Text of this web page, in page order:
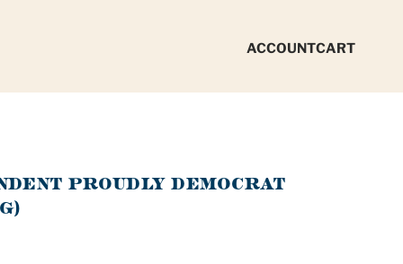
ACCOUNTCART
PROUDLY DEMOCRAT